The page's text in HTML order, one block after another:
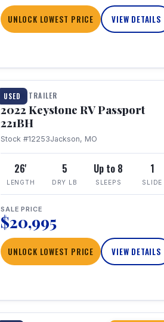
UNLOCK LOWEST PRICE VIEW DETAILS
USED
1 / 16
TRAVEL TRAILER
2022 Keystone RV Passport
221BH
Stock #12253Jackson, MO
26'
LENGTH
5
DRY LB
Up to 8
SLEEPS
1
SLIDE
SALE PRICE
$20,995
UNLOCK LOWEST PRICE VIEW DETAILS
1 / 7